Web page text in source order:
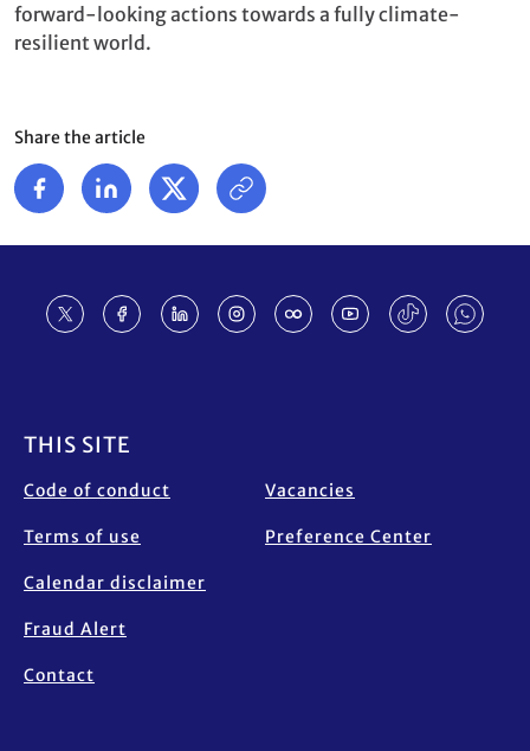
forward-looking actions towards a fully climate-
resilient world.
Share the article
THIS SITE
Code of conduct
Terms of use
Calendar disclaimer
Fraud Alert
Contact
Vacancies
Preference Center